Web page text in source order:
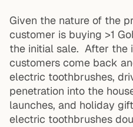
Given the nature of the
customer is buying >1
the initial sale. After the
customers come back
electric toothbrushes,
penetration into the
launches, and holiday
electric toothbrushes